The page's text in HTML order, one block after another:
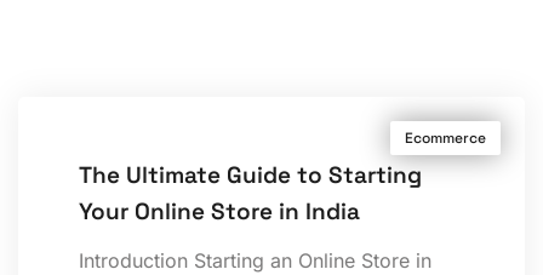
Ecommerce
The Ultimate Guide to Starting
Your Online Store in India
Introduction Starting an Online Store in